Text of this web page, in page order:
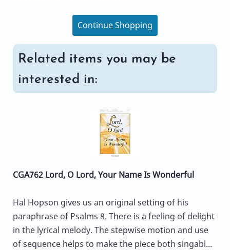
Continue Shopping
Related items you may be
interested in:
CGA762 Lord, O Lord, Your Name Is Wonderful
Hal Hopson gives us an original setting of his
paraphrase of Psalms 8. There is a feeling of delight
in the lyrical melody. The stepwise motion and use
of sequence helps to make the piece both singabl...